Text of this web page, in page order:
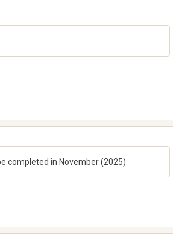
completed in November (2025)